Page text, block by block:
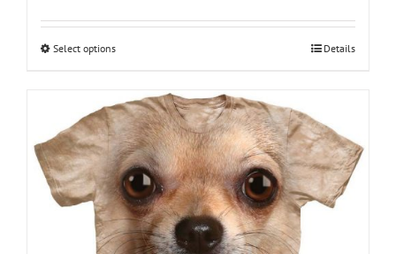
$18.95
Select optionsThis
multiple
variants.
The
options
may
be
chosen
Details